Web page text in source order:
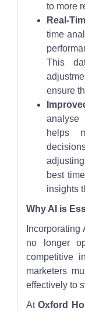
to more
Real-
time
This
ensure
analyse
helps
best
insights
Why AI is
no longer
competitive
marketers
effectively to
AtOxford